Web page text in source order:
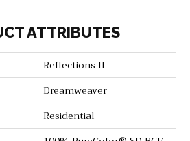
ATTRIBUTES
Reflections II
Dreamweaver
Residential